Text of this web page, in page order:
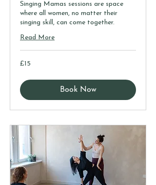
Singing Mamas sessions are space
where all women, no matter their
singing skill, can come together.
Read More
15
British
£15
Book Now